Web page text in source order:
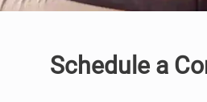
Schedule a